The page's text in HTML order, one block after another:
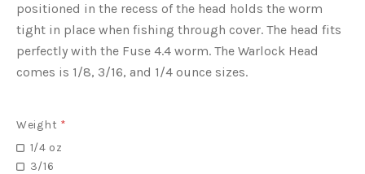
positioned in the recess of the head holds the worm
tight in place when fishing through cover. The head fits
perfectly with the Fuse 4.4 worm. The Warlock Head
comes is 1/8, 3/16, and 1/4 ounce sizes.
Weight *
1/4 oz
3/16